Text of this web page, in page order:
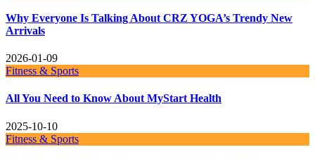
Why Everyone Is Talking About CRZ YOGA’s Trendy New
Arrivals
2026-01-09
Fitness & Sports
All You Need to Know About MyStart Health
2025-10-10
Fitness & Sports